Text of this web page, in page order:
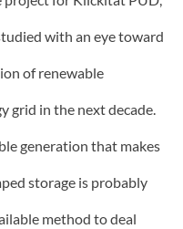
with an eye toward
of renewable
grid in the next decade.
generation that makes
storage is probably
method to deal